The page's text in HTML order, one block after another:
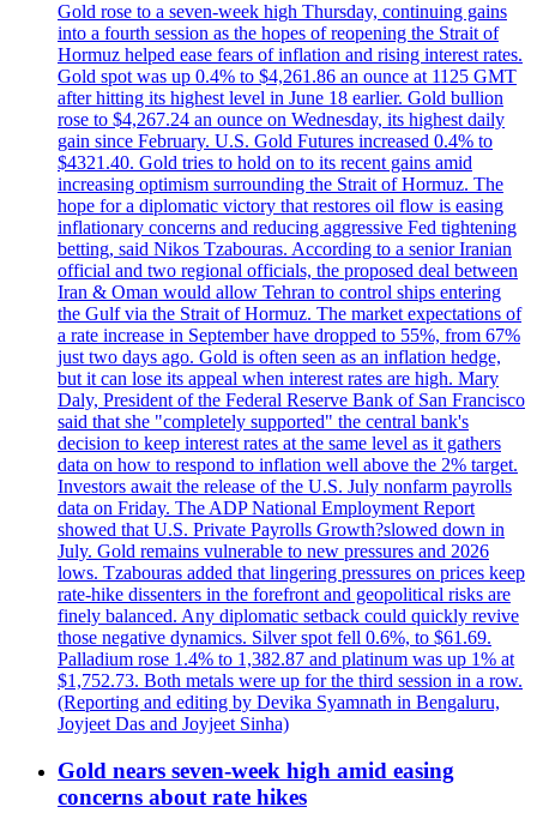
Gold rose to a seven-week high Thursday, continuing gains
into a fourth session as the hopes of reopening the Strait of
Hormuz helped ease fears of inflation and rising interest rates.
Gold spot was up 0.4% to $4,261.86 an ounce at 1125 GMT
after hitting its highest level in June 18 earlier. Gold bullion
rose to $4,267.24 an ounce on Wednesday, its highest daily
gain since February. U.S. Gold Futures increased 0.4% to
$4321.40. Gold tries to hold on to its recent gains amid
increasing optimism surrounding the Strait of Hormuz. The
hope for a diplomatic victory that restores oil flow is easing
inflationary concerns and reducing aggressive Fed tightening
betting, said Nikos Tzabouras. According to a senior Iranian
official and two regional officials, the proposed deal between
Iran & Oman would allow Tehran to control ships entering
the Gulf via the Strait of Hormuz. The market expectations of
a rate increase in September have dropped to 55%, from 67%
just two days ago. Gold is often seen as an inflation hedge,
but it can lose its appeal when interest rates are high. Mary
Daly, President of the Federal Reserve Bank of San Francisco
said that she "completely supported" the central bank's
decision to keep interest rates at the same level as it gathers
data on how to respond to inflation well above the 2% target.
Investors await the release of the U.S. July nonfarm payrolls
data on Friday. The ADP National Employment Report
showed that U.S. Private Payrolls Growth?slowed down in
July. Gold remains vulnerable to new pressures and 2026
lows. Tzabouras added that lingering pressures on prices keep
rate-hike dissenters in the forefront and geopolitical risks are
finely balanced. Any diplomatic setback could quickly revive
those negative dynamics. Silver spot fell 0.6%, to $61.69.
Palladium rose 1.4% to 1,382.87 and platinum was up 1% at
$1,752.73. Both metals were up for the third session in a row.
(Reporting and editing by Devika Syamnath in Bengaluru,
Joyjeet Das and Joyjeet Sinha)
Gold nears seven-week high amid easing
concerns about rate hikes